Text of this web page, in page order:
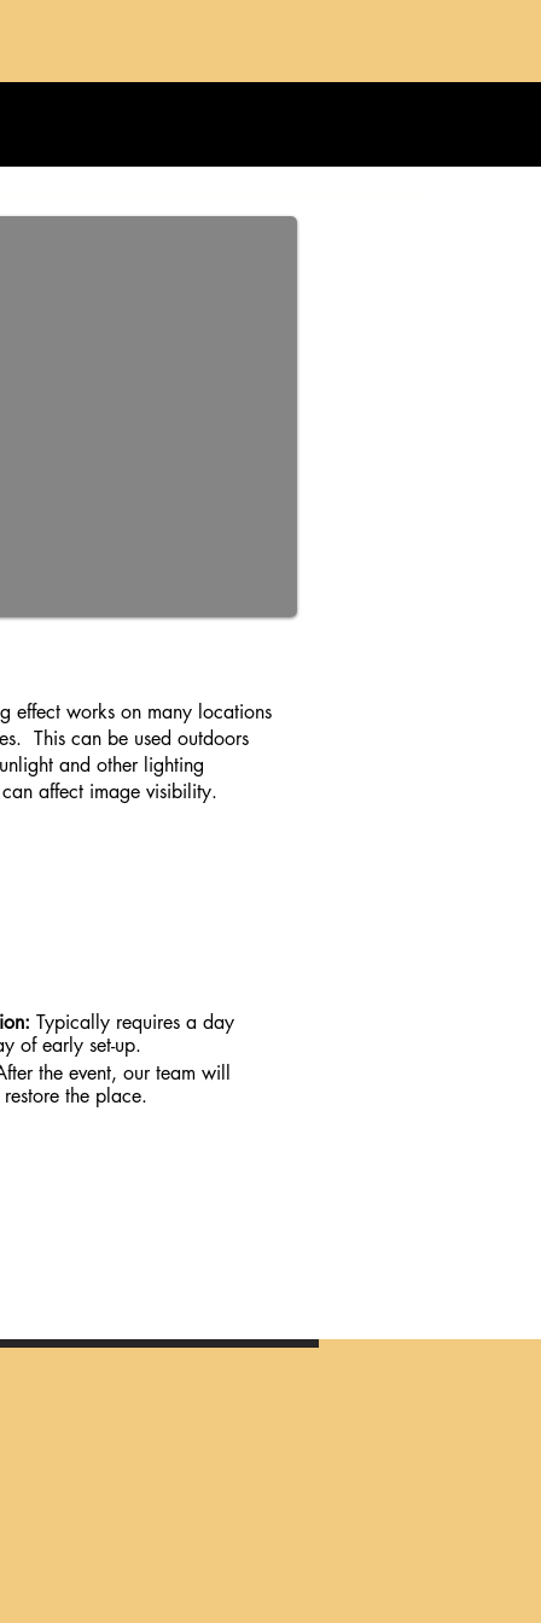
effect works on many locations
This can be used outdoors
and other lighting
affect image visibility.
Typically requires a day
of early set-up.
the event, our team will
the place.